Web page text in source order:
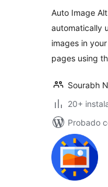
Auto Image
automatically
images in
pages using
Sourabh
20+
Probado